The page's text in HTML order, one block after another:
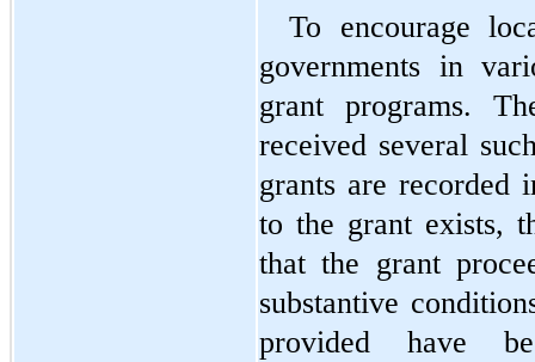
To encourage
governments in
grant programs.
received several
grants are recorded
to the grant exists,
that the grant
substantive
provided have